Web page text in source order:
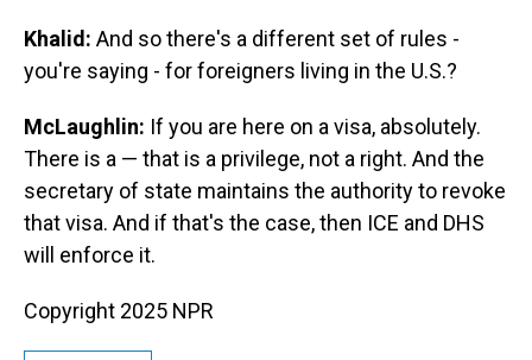
Khalid: And so there's a different set of rules -
you're saying - for foreigners living in the U.S.?
McLaughlin: If you are here on a visa, absolutely.
There is a — that is a privilege, not a right. And the
secretary of state maintains the authority to revoke
that visa. And if that's the case, then ICE and DHS
will enforce it.
Copyright 2025 NPR